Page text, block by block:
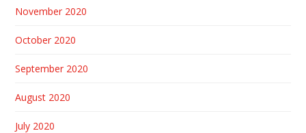
November 2020
October 2020
September 2020
August 2020
July 2020